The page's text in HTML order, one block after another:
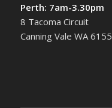
Perth: 7am-3.30pm
8 Tacoma Circuit
Canning Vale WA 6155